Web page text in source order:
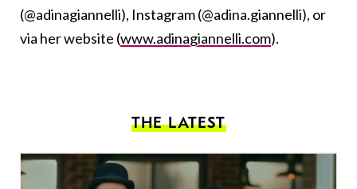
(@adinagiannelli), Instagram (@adina.giannelli), or
via her website (www.adinagiannelli.com).
THE LATEST